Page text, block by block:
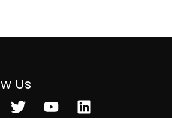
Us
TwitterYoutubeLinkedin